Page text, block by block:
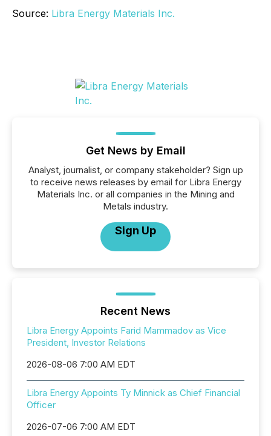
Source: Libra Energy Materials Inc.
Get News by Email
Analyst, journalist, or company stakeholder? Sign up
to receive news releases by email for Libra Energy
Materials Inc. or all companies in the Mining and
Metals industry.
Sign Up
Recent News
Libra Energy Appoints Farid Mammadov as Vice
President, Investor Relations
2026-08-06 7:00 AM EDT
Libra Energy Appoints Ty Minnick as Chief Financial
Officer
2026-07-06 7:00 AM EDT